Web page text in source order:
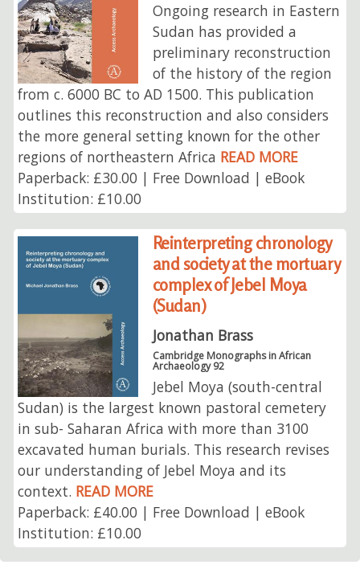
Ongoing research in Eastern
Sudan has provided a
preliminary reconstruction
of the history of the region
from c. 6000 BC to AD 1500. This publication
outlines this reconstruction and also considers
the more general setting known for the other
regions of northeastern Africa READ MORE
Paperback: £30.00 | Free Download | eBook
Institution: £10.00
Reinterpreting chronology
and society at the mortuary
complex of Jebel Moya
(Sudan)
Jonathan Brass
Cambridge Monographs in African
Archaeology 92
Jebel Moya (south-central
Sudan) is the largest known pastoral cemetery
in sub- Saharan Africa with more than 3100
excavated human burials. This research revises
our understanding of Jebel Moya and its
context. READ MORE
Paperback: £40.00 | Free Download | eBook
Institution: £10.00